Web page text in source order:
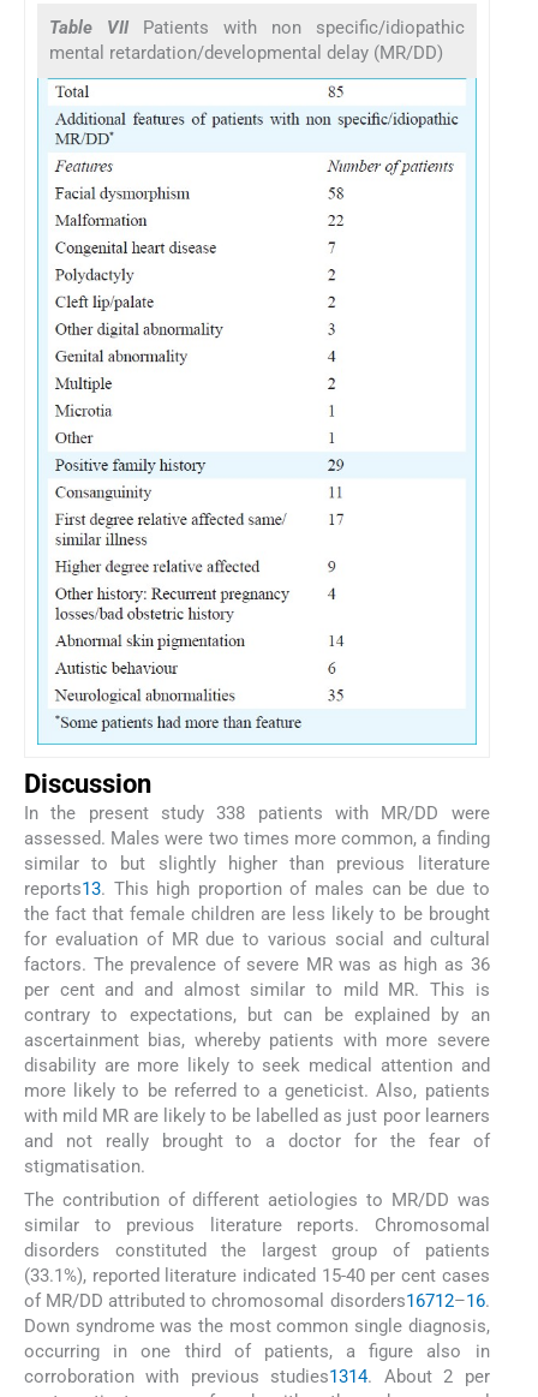
Table VII
Patients with non specific/idiopathic
mental retardation/developmental delay (MR/DD)
Discussion
In the present study 338 patients with MR/DD were
assessed. Males were two times more common, a finding
similar to but slightly higher than previous literature
reports13. This high proportion of males can be due to
the fact that female children are less likely to be brought
for evaluation of MR due to various social and cultural
factors. The prevalence of severe MR was as high as 36
per cent and and almost similar to mild MR. This is
contrary to expectations, but can be explained by an
ascertainment bias, whereby patients with more severe
disability are more likely to seek medical attention and
more likely to be referred to a geneticist. Also, patients
with mild MR are likely to be labelled as just poor learners
and not really brought to a doctor for the fear of
stigmatisation.
The contribution of different aetiologies to MR/DD was
similar to previous literature reports. Chromosomal
disorders constituted the largest group of patients
(33.1%), reported literature indicated 15-40 per cent cases
of MR/DD attributed to chromosomal disorders16712–16.
Down syndrome was the most common single diagnosis,
occurring in one third of patients, a figure also in
corroboration with previous studies1314. About 2 per